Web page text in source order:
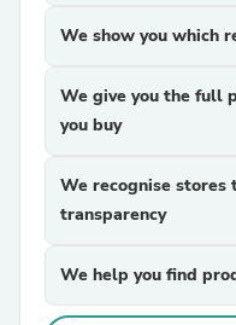
We show you which
We give you the full
you buy
We recognise stores
transparency
We help you find